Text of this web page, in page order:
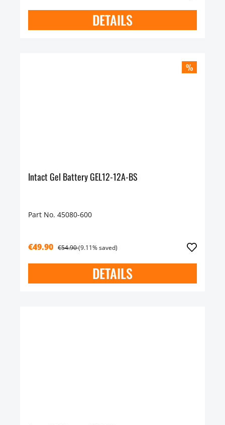
DETAILS
%
Intact Gel Battery GEL12-12A-BS
Part No. 45080-600
€49.90 €54.90(9.11% saved)
DETAILS